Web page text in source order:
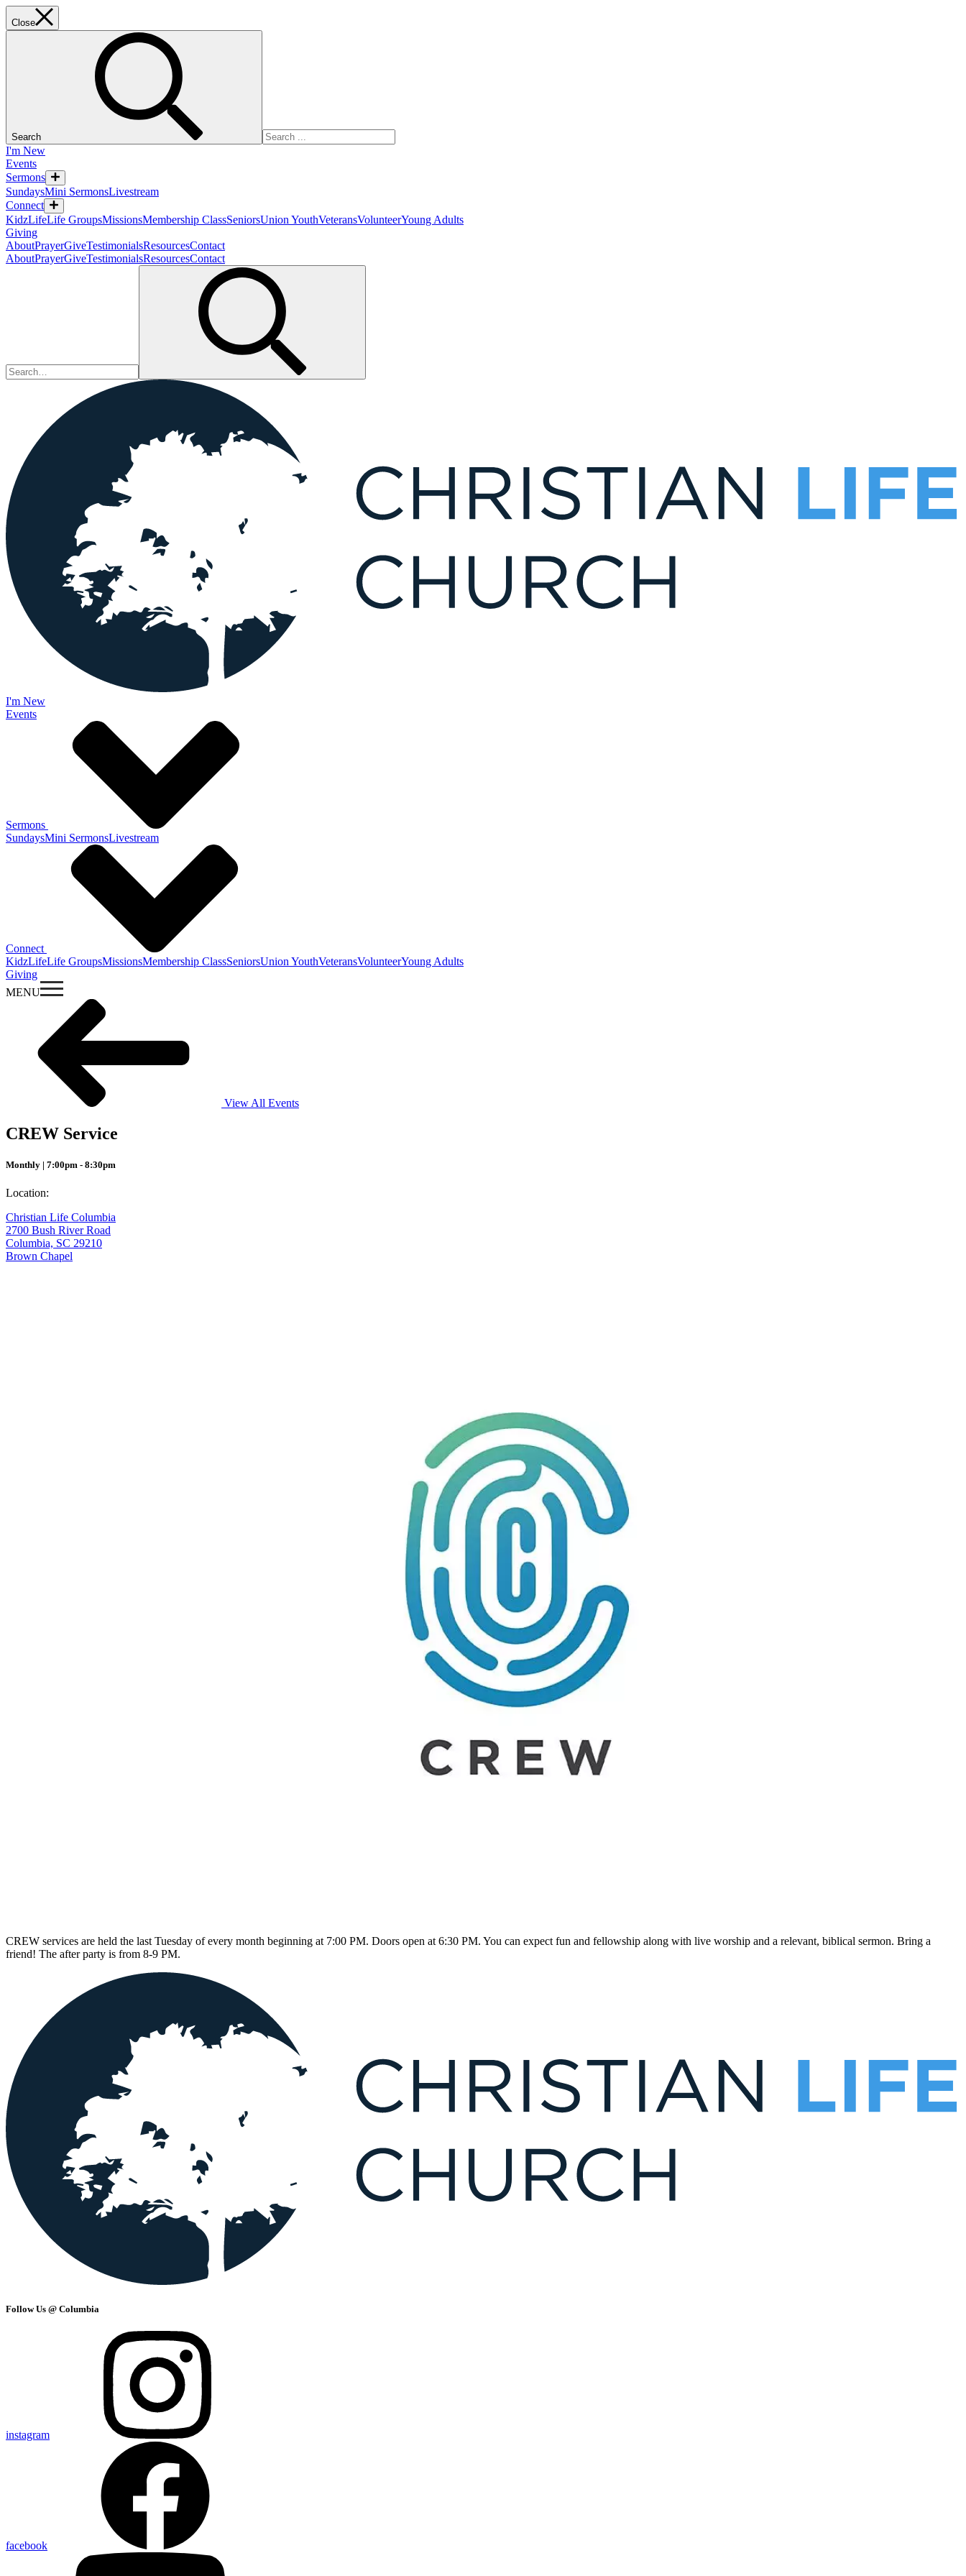
Close
Search
I'm New
Events
Sermons
SundaysMini SermonsLivestream
Connect
KidzLifeLife GroupsMissionsMembership ClassSeniorsUnion YouthVeteransVolunteerYoung Adults
Giving
AboutPrayerGiveTestimonialsResourcesContact
AboutPrayerGiveTestimonialsResourcesContact
I'm New
Events
Sermons
SundaysMini SermonsLivestream
Connect
KidzLifeLife GroupsMissionsMembership ClassSeniorsUnion YouthVeteransVolunteerYoung Adults
Giving
MENU
View All Events
CREW Service
Monthly | 7:00pm - 8:30pm
Location:
Christian Life Columbia
2700 Bush River Road
Columbia, SC 29210
Brown Chapel
CREW services are held the last Tuesday of every month beginning at 7:00 PM. Doors open at 6:30 PM. You can expect fun and fellowship along with live worship and a relevant, biblical sermon. Bring a
friend! The after party is from 8-9 PM.
Follow Us @ Columbia
instagram
facebook